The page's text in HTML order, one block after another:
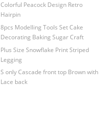
Colorful Peacock Design Retro
Hairpin
8pcs Modelling Tools Set Cake
Decorating Baking Sugar Craft
Plus Size Snowflake Print Striped
Legging
S only Cascade front top Brown with
Lace back